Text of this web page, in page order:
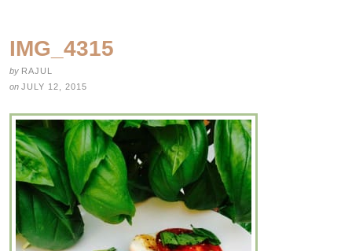
IMG_4315
by RAJUL
on JULY 12, 2015